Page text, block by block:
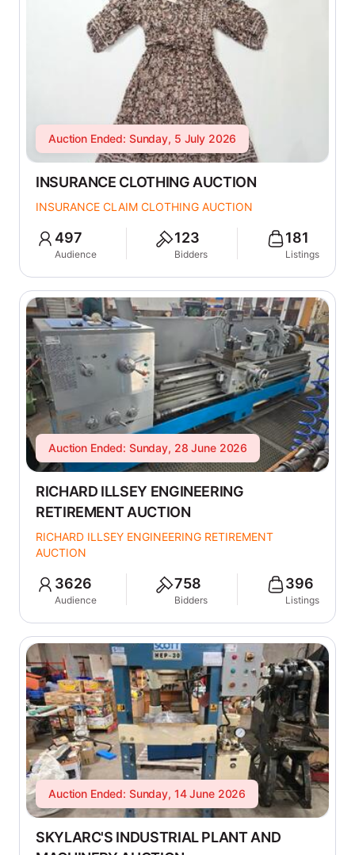
Auction Ended: Sunday, 5 July 2026
INSURANCE CLOTHING AUCTION
INSURANCE CLAIM CLOTHING AUCTION
497
Audience
123
Bidders
181
Listings
Auction Ended: Sunday, 28 June 2026
RICHARD ILLSEY ENGINEERING
RETIREMENT AUCTION
RICHARD ILLSEY ENGINEERING RETIREMENT
AUCTION
3626
Audience
758
Bidders
396
Listings
Auction Ended: Sunday, 14 June 2026
SKYLARC'S INDUSTRIAL PLANT AND